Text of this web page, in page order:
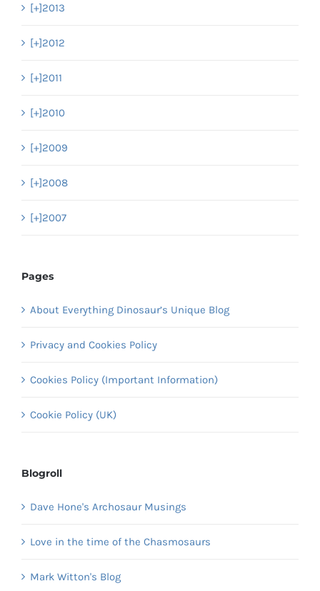
[+]2013
[+]2012
[+]2011
[+]2010
[+]2009
[+]2008
[+]2007
Pages
About Everything Dinosaur’s Unique Blog
Privacy and Cookies Policy
Cookies Policy (Important Information)
Cookie Policy (UK)
Blogroll
Dave Hone's Archosaur Musings
Love in the time of the Chasmosaurs
Mark Witton's Blog